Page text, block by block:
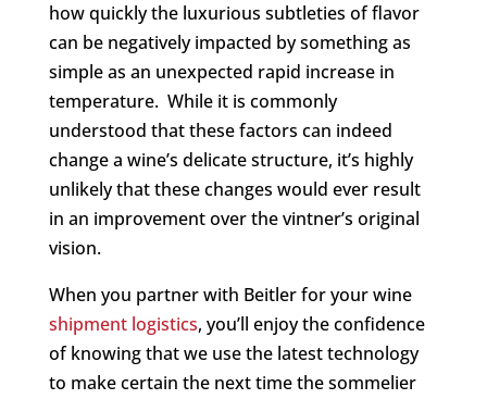
how quickly the luxurious subtleties of flavor
can be negatively impacted by something as
simple as an unexpected rapid increase in
temperature. While it is commonly
understood that these factors can indeed
change a wine’s delicate structure, it’s highly
unlikely that these changes would ever result
in an improvement over the vintner’s original
vision.
When you partner with Beitler for your wine
shipment logistics, you’ll enjoy the confidence
of knowing that we use the latest technology
to make certain the next time the sommelier